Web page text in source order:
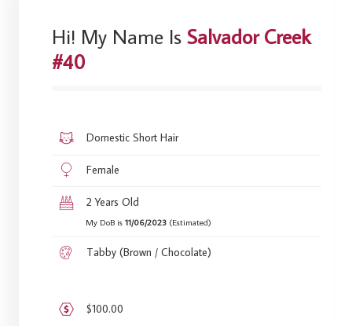
Hi! My Name Is Salvador Creek
#40
Domestic Short Hair
Female
2 Years Old
My DoB is 11/06/2023(Estimated)
Tabby (Brown / Chocolate)
$100.00